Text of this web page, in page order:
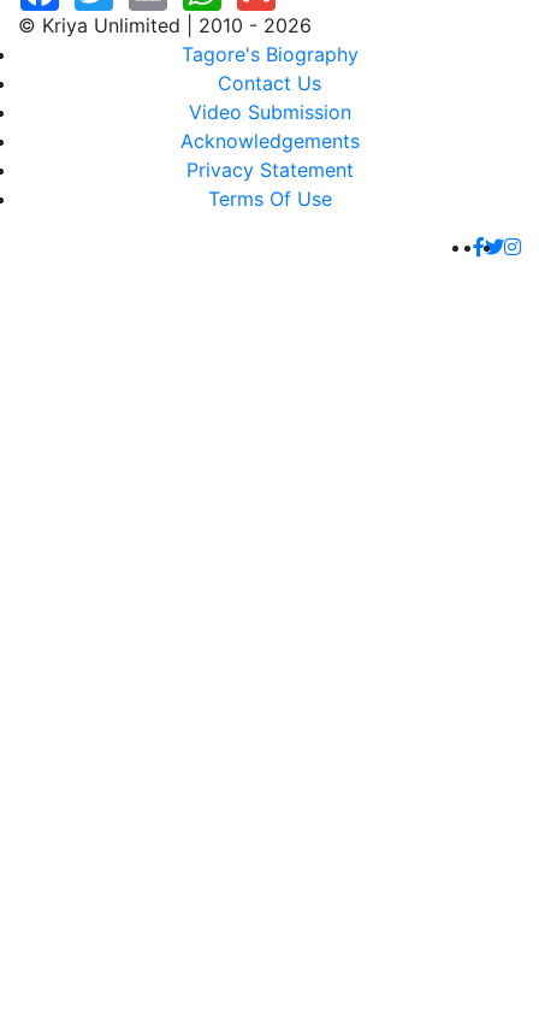
© Kriya Unlimited | 2010 - 2026
Tagore's Biography
Contact Us
Video Submission
Acknowledgements
Privacy Statement
Terms Of Use